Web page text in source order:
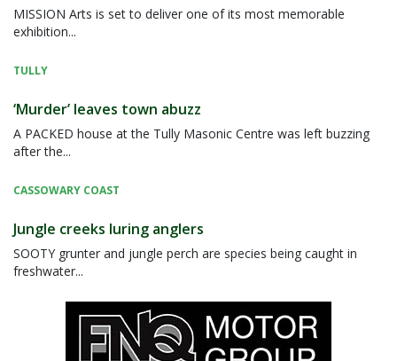
MISSION Arts is set to deliver one of its most memorable
exhibition...
TULLY
‘Murder’ leaves town abuzz
A PACKED house at the Tully Masonic Centre was left buzzing
after the...
CASSOWARY COAST
Jungle creeks luring anglers
SOOTY grunter and jungle perch are species being caught in
freshwater...